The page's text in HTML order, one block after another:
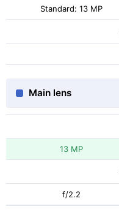
Standard: 13 MP
Main lens
13 MP
f/2.2